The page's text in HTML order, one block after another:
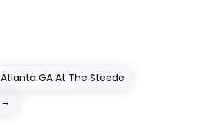
GA At The Steede
→